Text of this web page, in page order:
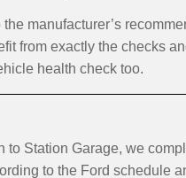
manufacturer’s
from exactly the checks
health check too.
to Station Garage, we
to the Ford schedule